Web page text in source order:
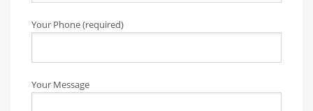
Your Phone (required)
Your Message